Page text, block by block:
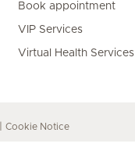
Book appointment
VIP Services
Virtual Health Services
Cookie Notice